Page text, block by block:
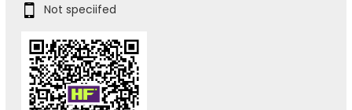
Not speciifed